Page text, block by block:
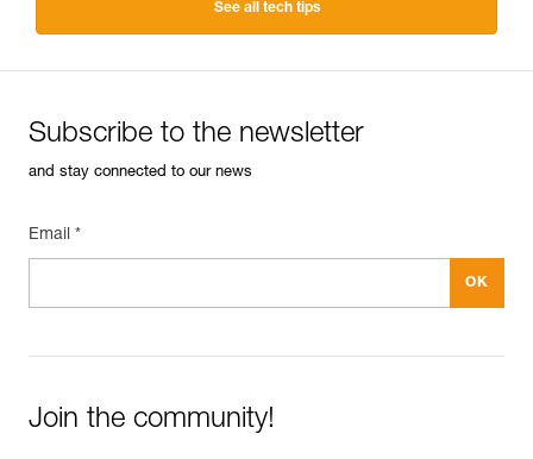
See all tech tips
Subscribe to the newsletter
and stay connected to our news
Email *
Join the community!